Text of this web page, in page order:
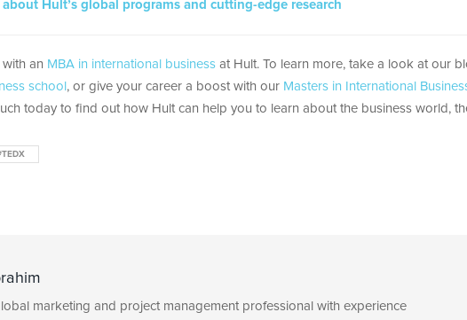
about Hult’s global programs and cutting-edge research
an MBA in international business at Hult. To learn more, take a look at our
school , or give your career a boost with our Masters in International
today to find out how Hult can help you to learn about the business world,
marketing and project management professional with experience